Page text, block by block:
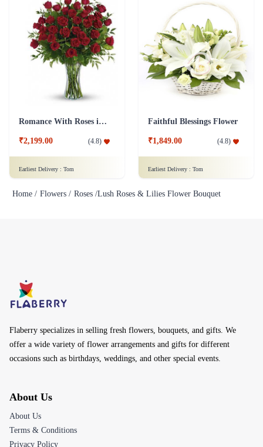
Romance With Roses in Vase
₹2,199.00 (4.8)
Earliest Delivery : Tom
Faithful Blessings Flower
₹1,849.00 (4.8)
Earliest Delivery : Tom
Home / Flowers / Roses /Lush Roses & Lilies Flower Bouquet
Flaberry specializes in selling fresh flowers, bouquets, and gifts. We
offer a wide variety of flower arrangements and gifts for different
occasions such as birthdays, weddings, and other special events.
About Us
About Us
Terms & Conditions
Privacy Policy